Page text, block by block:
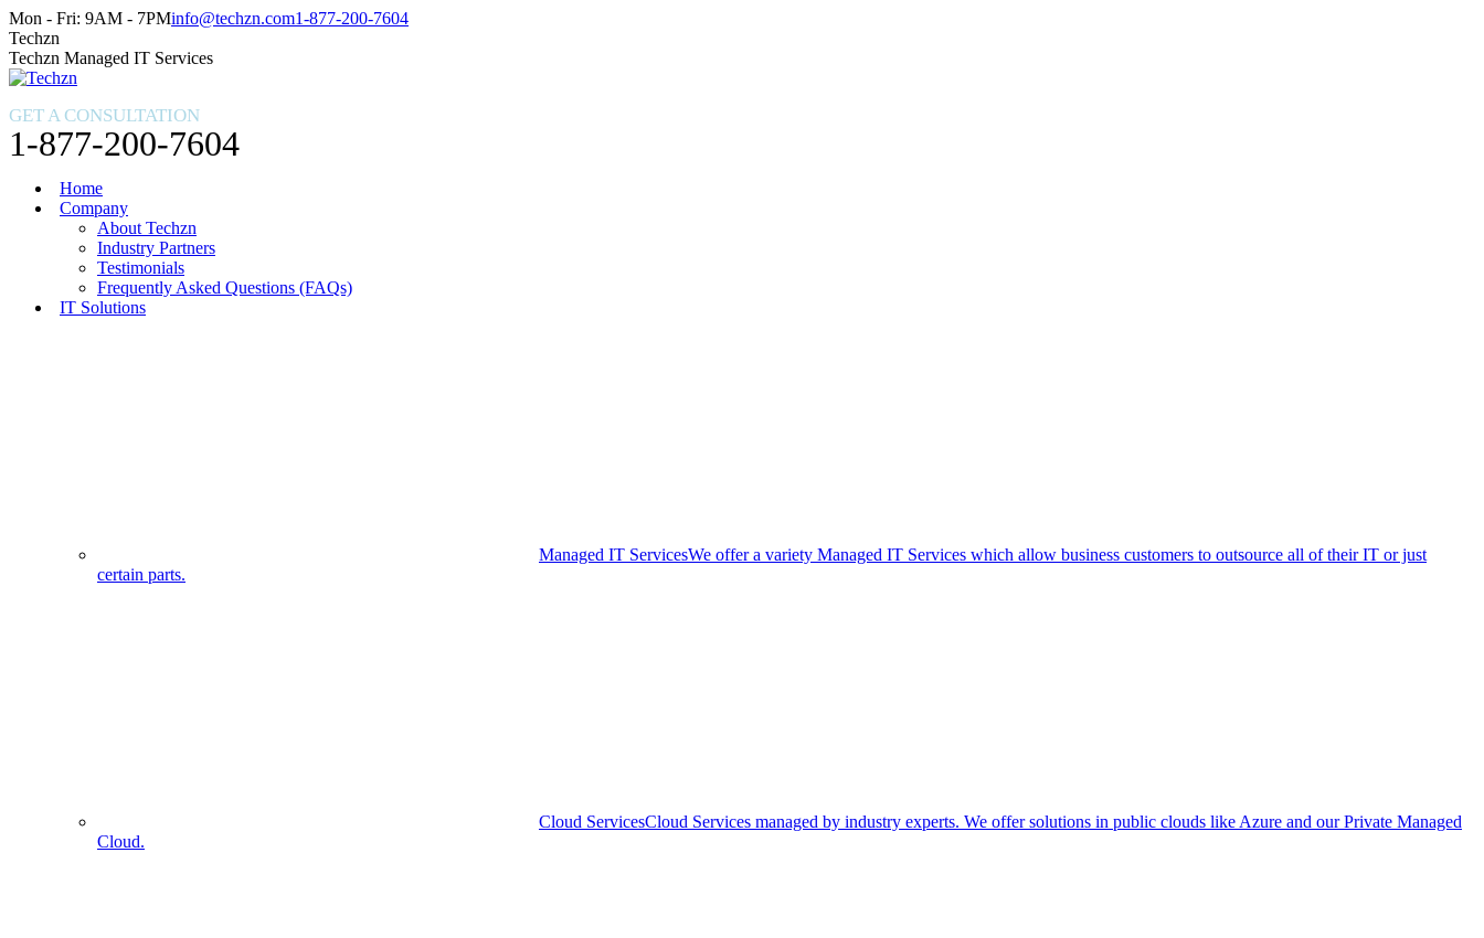
Skip
to
content
Facebook
page
opens
in
window
X
page
opens
in
window
Instagram
page
opens
in
window
Mon - Fri: 9AM - 7PMinfo@techzn.com1-877-200-7604
Techzn
Techzn Managed IT Services
GET A CONSULTATION
1-877-200-7604
Home
Company
About Techzn
Industry Partners
Testimonials
Frequently Asked Questions (FAQs)
IT Solutions
Managed IT ServicesWe offer a variety Managed IT Services which allow business customers to outsource all of their IT or just
certain parts.
Cloud ServicesCloud Services managed by industry experts. We offer solutions in public clouds like Azure and our Private Managed
Cloud.